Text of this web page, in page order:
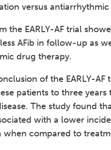
versus
the EARLY-AF trial
AFib in follow-up as
drug therapy.
of the EARLY-AF
patients to three
The study found
with a lower
when compared to